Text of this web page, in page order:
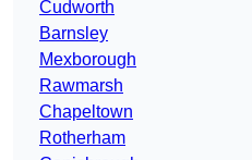
Cudworth
Barnsley
Mexborough
Rawmarsh
Chapeltown
Rotherham